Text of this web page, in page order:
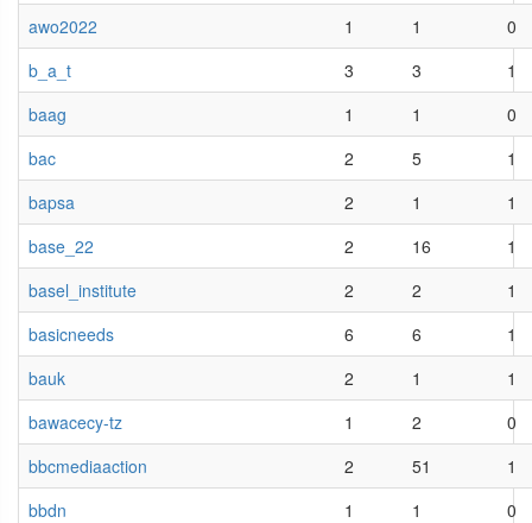
awo2022
1 1
0
b_a_t
3 3
1
baag
1 1
0
bac
2 5
1
bapsa
2 1
1
base_22
2 16
1
basel_institute
2 2
1
basicneeds
6 6
1
bauk
2 1
1
bawacecy-tz
1 2
0
bbcmediaaction
2 51
1
bbdn
1 1
0